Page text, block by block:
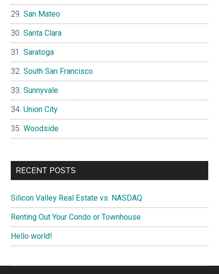
San Mateo
Santa Clara
Saratoga
South San Francisco
Sunnyvale
Union City
Woodside
RECENT POSTS
Silicon Valley Real Estate vs. NASDAQ
Renting Out Your Condo or Townhouse
Hello world!